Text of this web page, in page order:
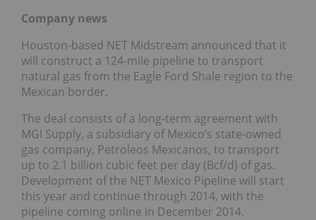
Company news
Houston-based NET Midstream announced that it
will construct a 124-mile pipeline to transport
natural gas from the Eagle Ford Shale region to the
Mexican border.
The deal consists of a long-term agreement with
MGI Supply, a subsidiary of Mexico’s state-owned
gas company, Petroleos Mexicanos, to transport
up to 2.1 billion cubic feet per day (Bcf/d) of gas.
Development of the NET Mexico Pipeline will start
this year and continue through 2014, with the
pipeline coming online in December 2014.